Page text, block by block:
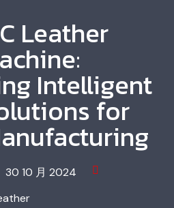
Leather
Intelligent
for
30 10 月 2024